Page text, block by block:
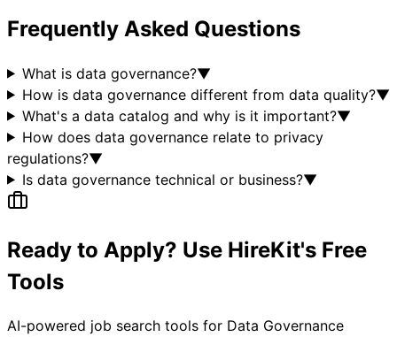
Frequently Asked Questions
What is data governance?▼
How is data governance different from data quality?▼
What's a data catalog and why is it important?▼
How does data governance relate to privacy
regulations?▼
Is data governance technical or business?▼
Ready to Apply? Use HireKit's Free
Tools
AI-powered job search tools for Data Governance